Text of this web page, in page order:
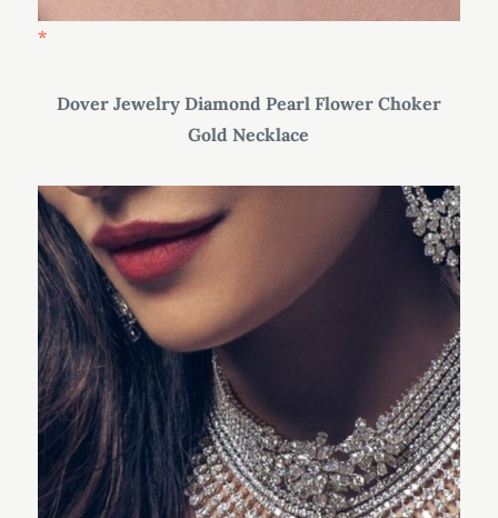
Dover Jewelry Diamond Pearl Flower Choker
Gold Necklace